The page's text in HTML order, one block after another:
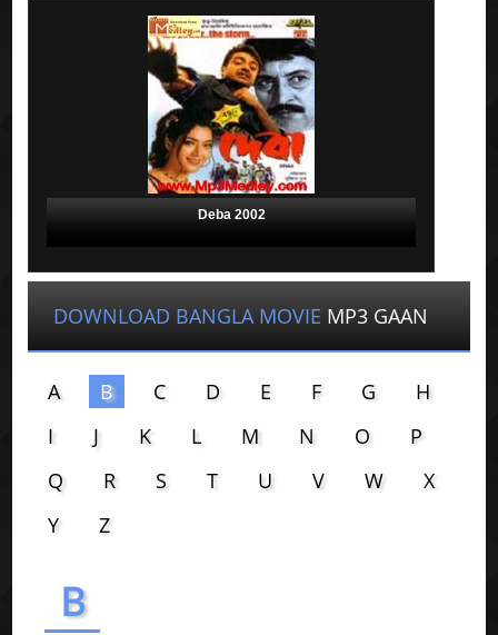
Deba 2002
DOWNLOAD BANGLA MOVIE MP3 GAAN
A B C D E F G
H
I
J K L M N O
P
Q
R S T U V W
X
Y
Z
B